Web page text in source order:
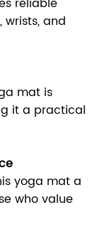
wrists, and
mat is
it a practical
yoga mat a
who value